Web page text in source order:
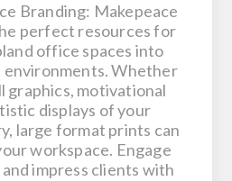
Branding: Makepeace
perfect resources for
office spaces into
environments. Whether
graphics, motivational
displays of your
large format prints can
workspace. Engage
impress clients with